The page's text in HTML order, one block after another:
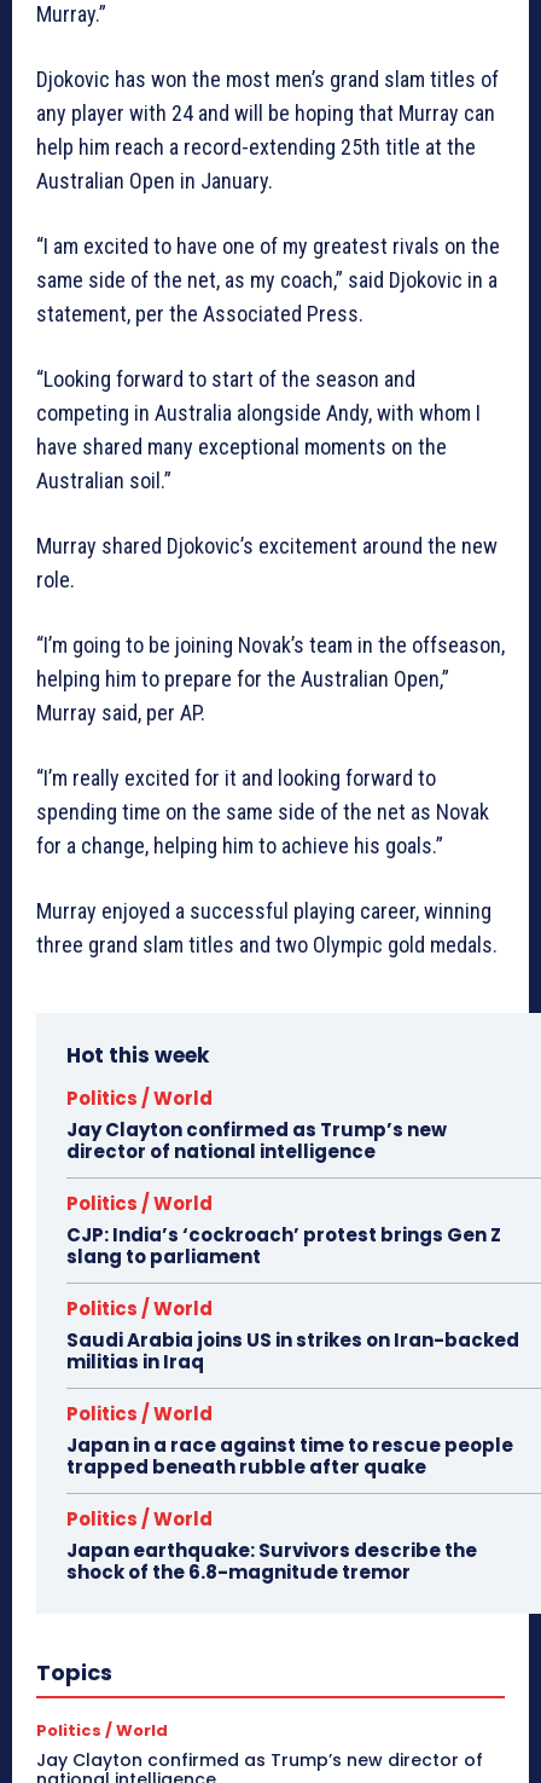
Murray.”
Djokovic has won the most men’s grand slam titles of
any player with 24 and will be hoping that Murray can
help him reach a record-extending 25th title at the
Australian Open in January.
“I am excited to have one of my greatest rivals on the
same side of the net, as my coach,” said Djokovic in a
statement, per the Associated Press.
“Looking forward to start of the season and
competing in Australia alongside Andy, with whom I
have shared many exceptional moments on the
Australian soil.”
Murray shared Djokovic’s excitement around the new
role.
“I’m going to be joining Novak’s team in the offseason,
helping him to prepare for the Australian Open,”
Murray said, per AP.
“I’m really excited for it and looking forward to
spending time on the same side of the net as Novak
for a change, helping him to achieve his goals.”
Murray enjoyed a successful playing career, winning
three grand slam titles and two Olympic gold medals.
Hot this week
Politics / World
Jay Clayton confirmed as Trump’s new
director of national intelligence
Politics / World
CJP: India’s ‘cockroach’ protest brings Gen Z
slang to parliament
Politics / World
Saudi Arabia joins US in strikes on Iran-backed
militias in Iraq
Politics / World
Japan in a race against time to rescue people
trapped beneath rubble after quake
Politics / World
Japan earthquake: Survivors describe the
shock of the 6.8-magnitude tremor
Topics
Politics / World
Jay Clayton confirmed as Trump’s new director of